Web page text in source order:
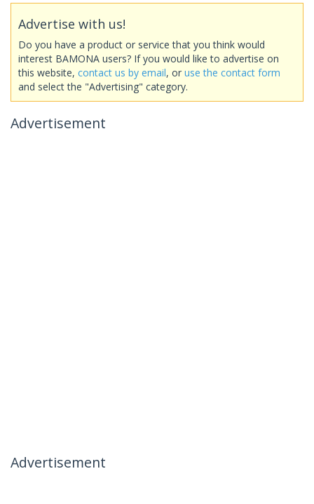
Advertise with us!
Do you have a product or service that you think would
interest BAMONA users? If you would like to advertise on
this website, contact us by email, or use the contact form
and select the "Advertising" category.
Advertisement
Advertisement